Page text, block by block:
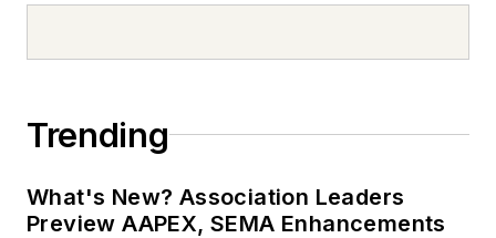
Trending
What's New? Association Leaders
Preview AAPEX, SEMA Enhancements